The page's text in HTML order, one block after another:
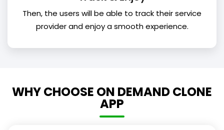
Then, the users will be able to track their service
provider and enjoy a smooth experience.
WHY CHOOSE ON DEMAND CLONE
APP